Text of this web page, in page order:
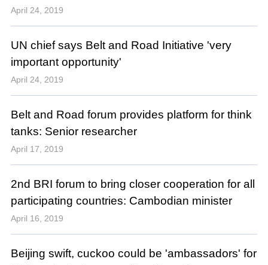
April 24, 2019
UN chief says Belt and Road Initiative 'very
important opportunity'
April 24, 2019
Belt and Road forum provides platform for think
tanks: Senior researcher
April 17, 2019
2nd BRI forum to bring closer cooperation for all
participating countries: Cambodian minister
April 16, 2019
Beijing swift, cuckoo could be 'ambassadors' for